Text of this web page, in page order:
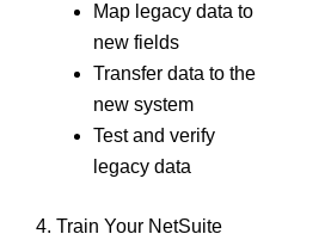
Map legacy data to
new fields
Transfer data to the
new system
Test and verify
legacy data
4. Train Your NetSuite